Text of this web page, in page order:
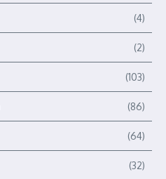
(4)
(2)
(103)
(86)
(64)
(32)